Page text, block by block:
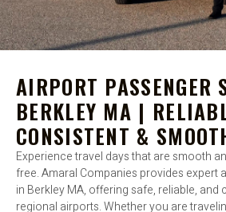
AIRPORT PASSENGER
BERKLEY MA |
CONSISTENT &
Experience travel days that are smooth
free. Amaral Companies provides expert
in Berkley MA, offering safe, reliable,
regional airports. Whether you are